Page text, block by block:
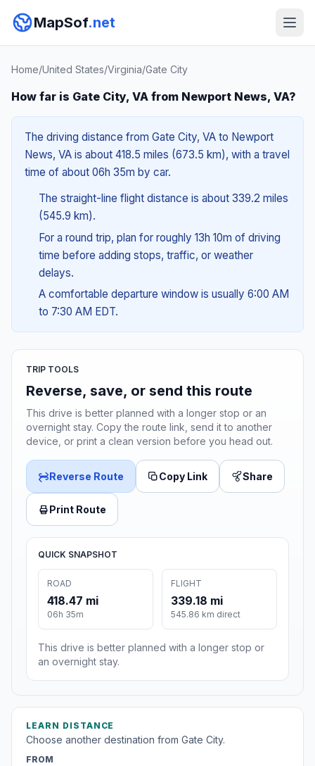
MapSof.net
Home/United States/Virginia/Gate City
How far is Gate City, VA from Newport News, VA?
The driving distance from Gate City, VA to Newport
News, VA is about 418.5 miles (673.5 km), with a travel
time of about 06h 35m by car.
The straight-line flight distance is about 339.2 miles
(545.9 km).
For a round trip, plan for roughly 13h 10m of driving
time before adding stops, traffic, or weather
delays.
A comfortable departure window is usually 6:00 AM
to 7:30 AM EDT.
TRIP TOOLS
Reverse, save, or send this route
This drive is better planned with a longer stop or an
overnight stay. Copy the route link, send it to another
device, or print a clean version before you head out.
Reverse Route Copy Link Share
Print Route
QUICK SNAPSHOT
ROAD
418.47 mi
06h 35m
FLIGHT
339.18 mi
545.86 km direct
This drive is better planned with a longer stop or
an overnight stay.
LEARN DISTANCE
Choose another destination from Gate City.
FROM